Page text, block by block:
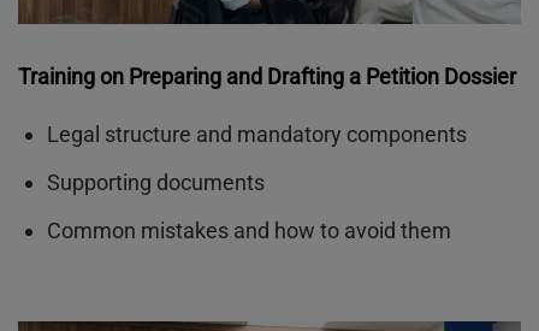
Training on Preparing and Drafting a Petition Dossier
Legal structure and mandatory components
Supporting documents
Common mistakes and how to avoid them